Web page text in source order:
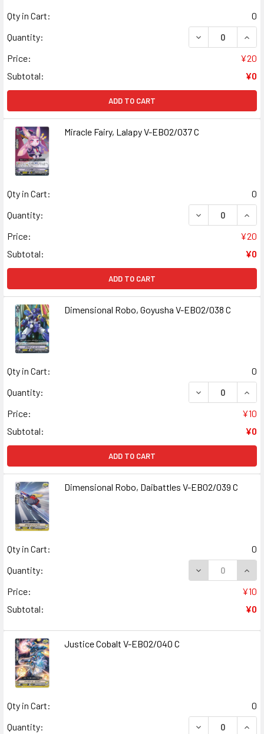
Qty in Cart:
0
Quantity:
DECREASE
Price:
¥20
Subtotal:
¥0
ADD TO CART
Miracle Fairy, Lalapy V-EB02/037 C
Qty in Cart:
0
Quantity:
DECREASE
Price:
¥20
Subtotal:
¥0
ADD TO CART
Dimensional Robo, Goyusha V-EB02/038 C
Qty in Cart:
0
Quantity:
DECREASE
Price:
¥10
Subtotal:
¥0
ADD TO CART
Dimensional Robo, Daibattles V-EB02/039 C
Qty in Cart:
0
Quantity:
DECREASE
Price:
¥10
Subtotal:
¥0
Justice Cobalt V-EB02/040 C
Qty in Cart:
0
Quantity:
DECREASE